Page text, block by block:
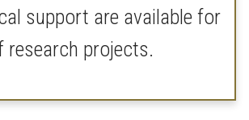
support are available for
research projects.